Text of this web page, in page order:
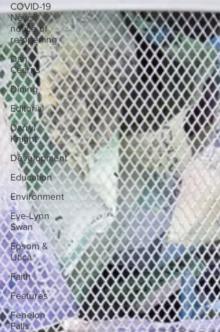
COVID-19
News:
notice of
re-opening
Dan
Cearns
Dining
Editorial
Darryl
Knight
Development
Education
Environment
Eve-Lynn
Swan
Epsom &
Utica
Faith
Features
Fenelon
Falls